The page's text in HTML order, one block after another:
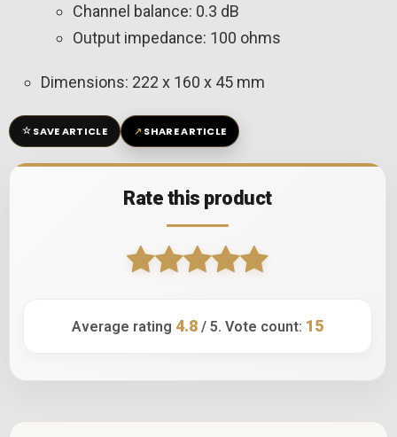
Channel balance: 0.3 dB
Output impedance: 100 ohms
Dimensions: 222 x 160 x 45 mm
☆SAVE ARTICLE ↗SHARE ARTICLE
Rate this product
Average rating 4.8/ 5. Vote count: 15